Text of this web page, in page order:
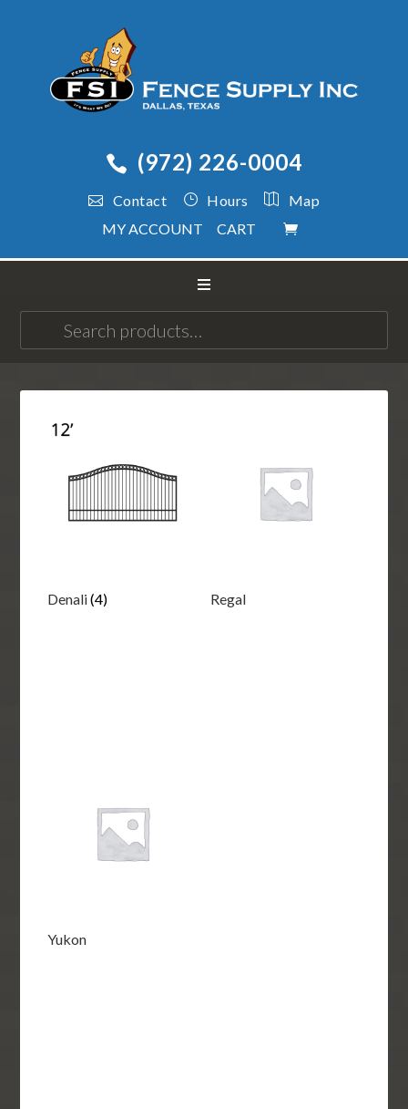
(972) 226-0004
Contact Hours
Map
MY ACCOUNT
CART
for:
Denali(4) Regal
Yukon